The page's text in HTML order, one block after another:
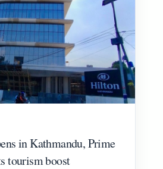
in Kathmandu, Prime
tourism boost